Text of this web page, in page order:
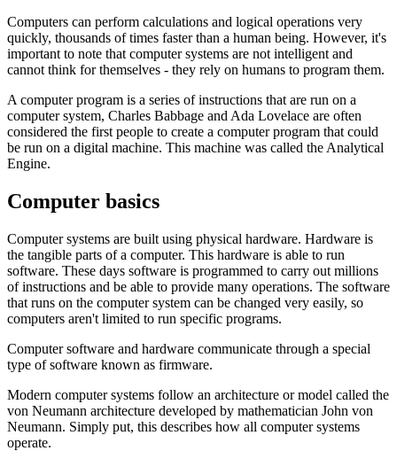
Computers can perform calculations and logical operations very
quickly, thousands of times faster than a human being. However, it's
important to note that computer systems are not intelligent and
cannot think for themselves - they rely on humans to program them.
A computer program is a series of instructions that are run on a
computer system, Charles Babbage and Ada Lovelace are often
considered the first people to create a computer program that could
be run on a digital machine. This machine was called the Analytical
Engine.
Computer basics
Computer systems are built using physical hardware. Hardware is
the tangible parts of a computer. This hardware is able to run
software. These days software is programmed to carry out millions
of instructions and be able to provide many operations. The software
that runs on the computer system can be changed very easily, so
computers aren't limited to run specific programs.
Computer software and hardware communicate through a special
type of software known as firmware.
Modern computer systems follow an architecture or model called the
von Neumann architecture developed by mathematician John von
Neumann. Simply put, this describes how all computer systems
operate.